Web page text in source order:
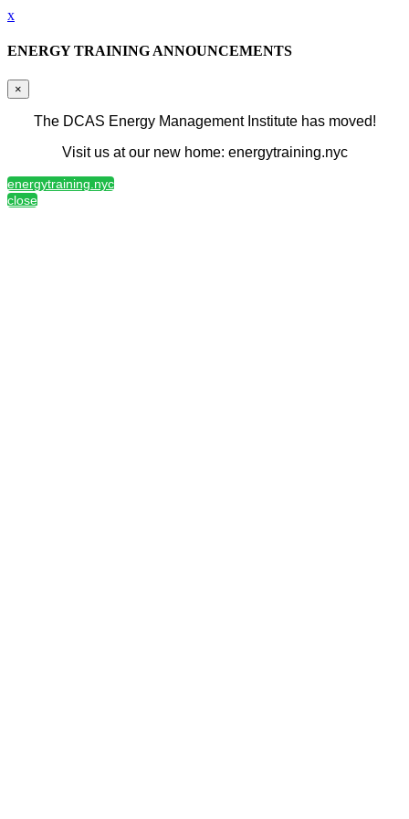
x
ENERGY TRAINING ANNOUNCEMENTS
×
The DCAS Energy Management Institute has moved!
Visit us at our new home: energytraining.nyc
energytraining.nyc
close